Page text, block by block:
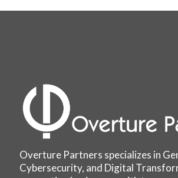
Overture Partners specializes in
Cybersecurity, and Digital